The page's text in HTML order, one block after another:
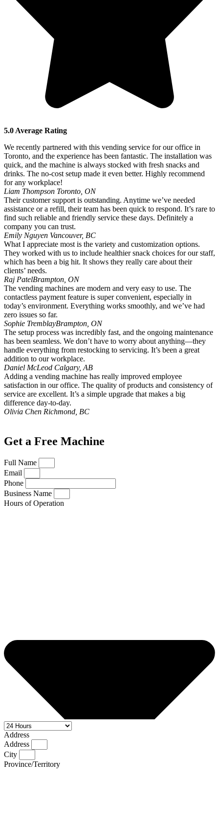
5.0 Average Rating
We recently partnered with this vending service for our office in
Toronto, and the experience has been fantastic. The installation was
quick, and the machine is always stocked with fresh snacks and
drinks. The no-cost setup made it even better. Highly recommend
for any workplace!
Liam Thompson Toronto, ON
Their customer support is outstanding. Anytime we’ve needed
assistance or a refill, their team has been quick to respond. It’s rare to
find such reliable and friendly service these days. Definitely a
company you can trust.
Emily Nguyen Vancouver, BC
What I appreciate most is the variety and customization options.
They worked with us to include healthier snack choices for our staff,
which has been a big hit. It shows they really care about their
clients’ needs.
Raj PatelBrampton, ON
The vending machines are modern and very easy to use. The
contactless payment feature is super convenient, especially in
today’s environment. Everything works smoothly, and we’ve had
zero issues so far.
Sophie TremblayBrampton, ON
The setup process was incredibly fast, and the ongoing maintenance
has been seamless. We don’t have to worry about anything—they
handle everything from restocking to servicing. It’s been a great
addition to our workplace.
Daniel McLeod Calgary, AB
Adding a vending machine has really improved employee
satisfaction in our office. The quality of products and consistency of
service are excellent. It’s a simple upgrade that makes a big
difference day-to-day.
Olivia Chen Richmond, BC
Get a Free Machine
Full Name
Email
Phone
Business Name
Hours of Operation
Address
Address
City
Province/Territory